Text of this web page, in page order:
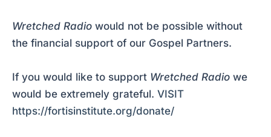
Wretched Radio would not be possible without
the financial support of our Gospel Partners.
If you would like to support Wretched Radio we
would be extremely grateful. VISIT
https://fortisinstitute.org/donate/